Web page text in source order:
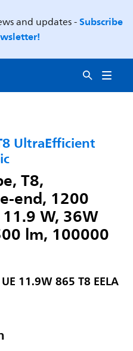
and updates -Subscribe
UltraEfficient
T8,
end, 1200
W, 36W
lm, 100000
11.9W 865 T8 EELA